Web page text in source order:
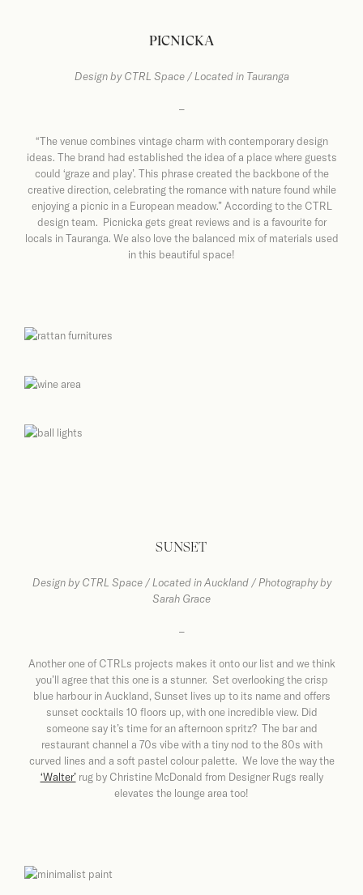
PICNICKA
Design byCTRL Space / Located in Tauranga
–
“The venue combines vintage charm with contemporary design
ideas. The brand had established the idea of a place where guests
could ‘graze and play’. This phrase created the backbone of the
creative direction, celebrating the romance with nature found while
enjoying a picnic in a European meadow.” According to the CTRL
design team. Picnicka gets great reviews and is a favourite for
locals in Tauranga. We also love the balanced mix of materials used
in this beautiful space!
SUNSET
Design byCTRL Space / Located in Auckland / Photography by
Sarah Grace
–
Another one of CTRLs projects makes it onto our list and we think
you’ll agree that this one is a stunner. Set overlooking the crisp
blue harbour in Auckland, Sunset lives up to its name and offers
sunset cocktails 10 floors up, with one incredible view. Did
someone say it’s time for an afternoon spritz? The bar and
restaurant channel a 70s vibe with a tiny nod to the 80s with
curved lines and a soft pastel colour palette. We love the way the
‘Walter’rug by Christine McDonald from Designer Rugs really
elevates the lounge area too!